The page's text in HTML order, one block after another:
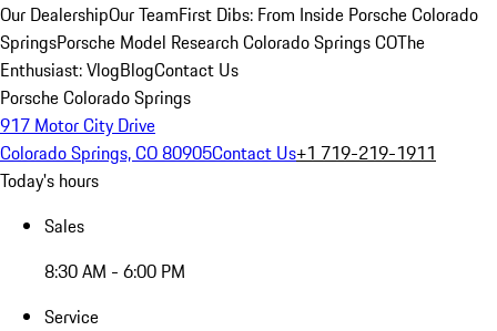
Our DealershipOur TeamFirst Dibs: From Inside Porsche Colorado
SpringsPorsche Model Research Colorado Springs COThe
Enthusiast: VlogBlogContact Us
Porsche Colorado Springs
917 Motor City Drive
Colorado Springs, CO 80905Contact Us+1 719-219-1911
Today's hours
Sales
8:30 AM - 6:00 PM
Service